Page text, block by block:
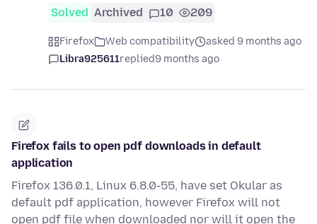
Solved Archived 10 209
Firefox Web compatibility
asked 9 months ago
Libra925611replied9 months ago
Firefox fails to open pdf downloads in default
application
Firefox 136.0.1, Linux 6.8.0-55, have set Okular as
default pdf application, however Firefox will not
open pdf file when downloaded nor will it open the